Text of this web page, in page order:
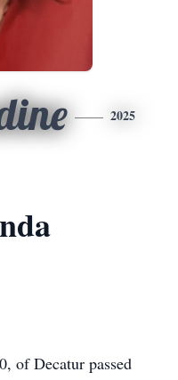
2025
of Decatur passed